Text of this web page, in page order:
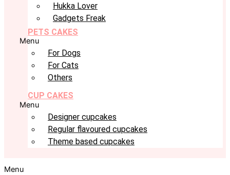
Hukka Lover
Gadgets Freak
PETS CAKES
Menu
For Dogs
For Cats
Others
CUP CAKES
Menu
Designer cupcakes
Regular flavoured cupcakes
Theme based cupcakes
Menu